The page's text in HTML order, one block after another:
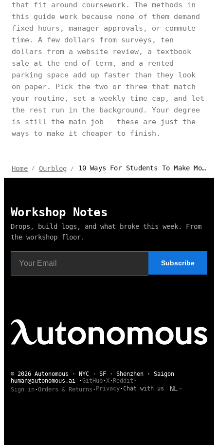
that fit around coursework. The methods in
this guide work because none of them demand
fixed hours, manager approvals, or commute
time. A few dollars from surveys, ten
dollars from a website review, a textbook
sale at the end of term, and a rented
parking space add up faster than they look
on paper. Pick the two or three that match
your routine, set a weekly time cap, and let
the rest run in the background. Your degree
is still the main job — these are just the
ways to make it cheaper to finish.
Home / Ourblog / 10 Ways For Students To Make Money While Studying
Workshop Notes
Drops, build logs, and what broke this week. From
the workshop floor.
Subscribe
© 2026 Autonomous · NYC · SF · Shenzhen · Saigon
human@autonomous.ai ·GitHub·X· Reddit ·
Sign in ·Orders & Returns · Privacy·Chat with us NL